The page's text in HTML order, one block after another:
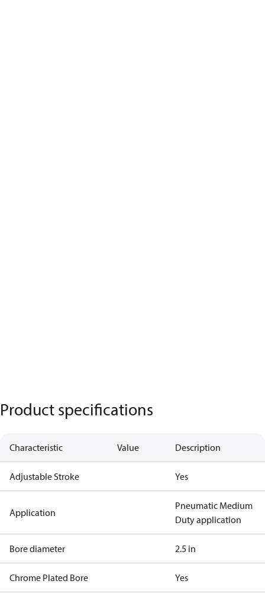
Product specifications
Characteristic Value Description
Adjustable Stroke Yes
Application
Pneumatic Medium
Duty application
Bore diameter 2.5 in
Chrome Plated Bore Yes